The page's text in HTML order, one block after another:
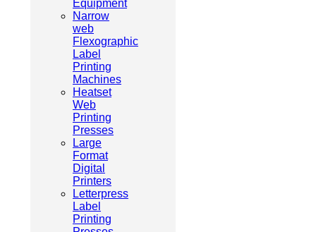
Equipment
Narrow
web
Flexographic
Label
Printing
Machines
Heatset
Web
Printing
Presses
Large
Format
Digital
Printers
Letterpress
Label
Printing